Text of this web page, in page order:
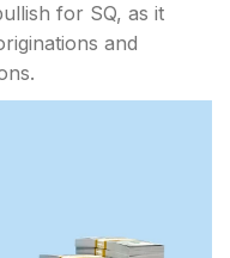
for SQ, as it
and